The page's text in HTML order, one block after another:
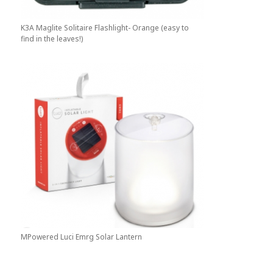
K3A Maglite Solitaire Flashlight- Orange (easy to
find in the leaves!)
MPowered Luci Emrg Solar Lantern